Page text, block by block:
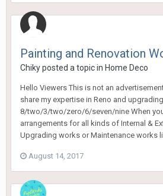
Painting and Renovation
Chikyposted a topic in Home Deco
Hello Viewers This is not an
share my expertise in Reno and
8/two/3/two/zero/6/seven/nine When
arrangements for all kinds of Internal &
Upgrading works or Maintenance works
August 14, 2017